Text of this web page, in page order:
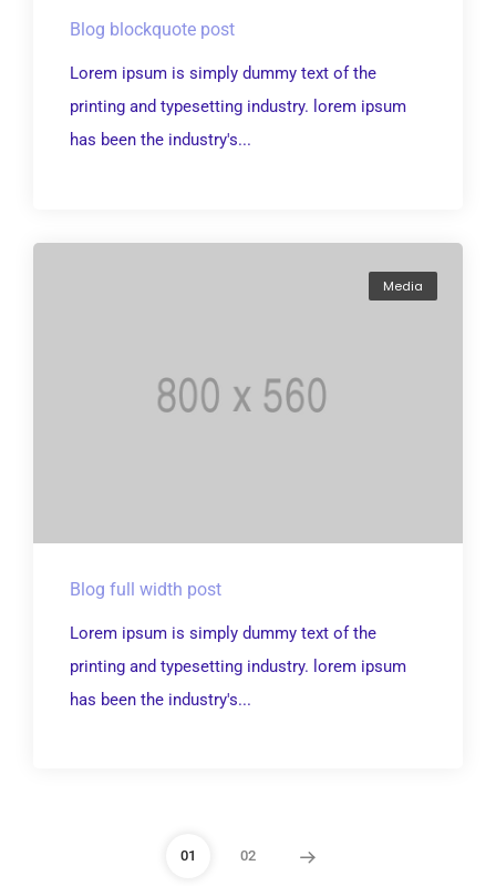
Blog blockquote post
Lorem ipsum is simply dummy text of the
printing and typesetting industry. lorem ipsum
has been the industry's...
Media
Blog full width post
Lorem ipsum is simply dummy text of the
printing and typesetting industry. lorem ipsum
has been the industry's...
01 02